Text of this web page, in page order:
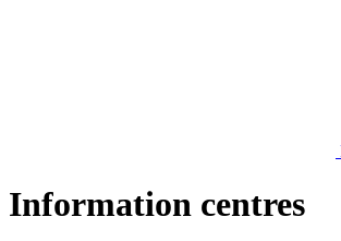
Information centres